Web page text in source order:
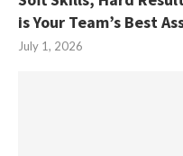
is Your Team’s Best
July 1, 2026